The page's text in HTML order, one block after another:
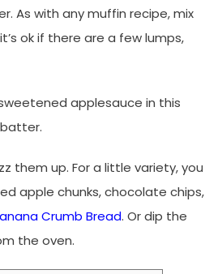
As with any muffin recipe, mix
ok if there are a few lumps,
applesauce in this
them up. For a little variety, you
apple chunks, chocolate chips,
Crumb Bread. Or dip the
the oven.